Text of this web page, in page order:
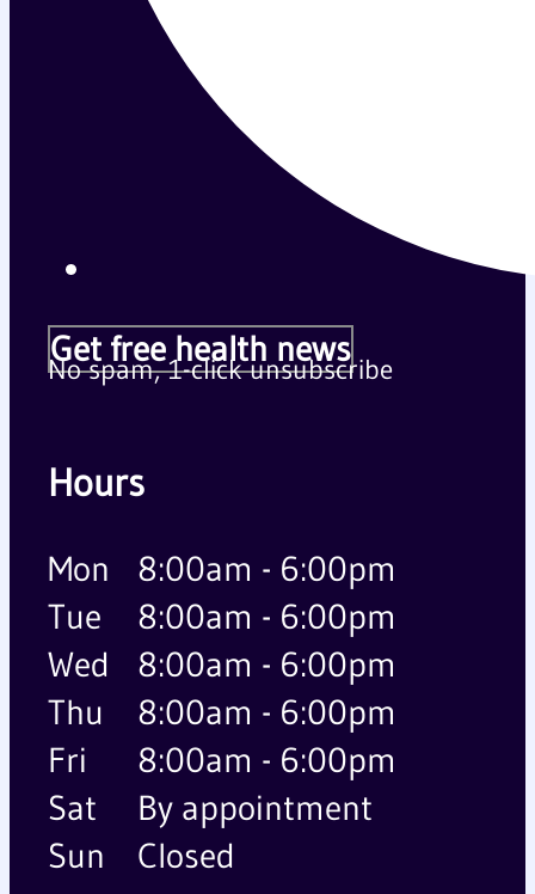
Get free health news
No spam, 1-click unsubscribe
Hours
Mon
8:00am - 6:00pm
Tue
8:00am - 6:00pm
Wed
8:00am - 6:00pm
Thu
8:00am - 6:00pm
Fri
8:00am - 6:00pm
Sat
By appointment
Sun
Closed